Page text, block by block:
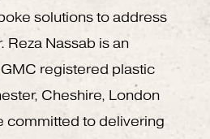
solutions to address
Reza Nassab is an
registered plastic
Cheshire, London
committed to delivering